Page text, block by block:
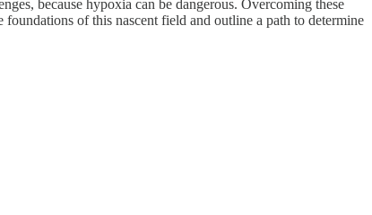
because hypoxia can be dangerous. Overcoming these
of this nascent field and outline a path to determine